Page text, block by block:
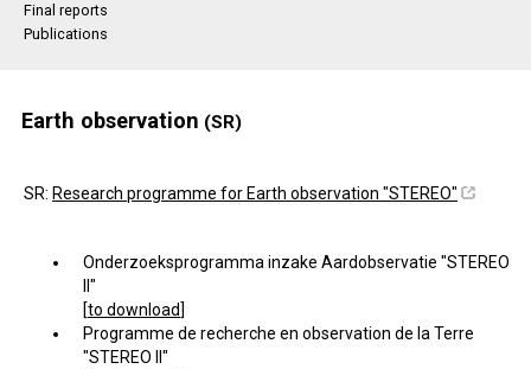
Final reports
Publications
Earth observation (SR)
SR: Research programme for Earth observation "STEREO"
Onderzoeksprogramma inzake Aardobservatie "STEREO
II"
[to download]
Programme de recherche en observation de la Terre
"STEREO II"